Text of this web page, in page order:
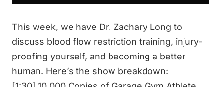
This week, we have Dr. Zachary Long to
discuss blood flow restriction training, injury-
proofing yourself, and becoming a better
human. Here’s the show breakdown: